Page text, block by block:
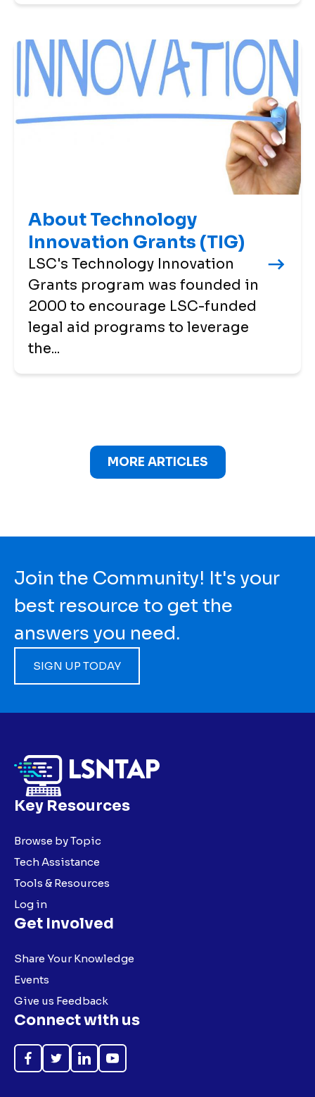
About Technology
Innovation Grants (TIG)
LSC's Technology Innovation
Grants program was founded in
2000 to encourage LSC-funded
legal aid programs to leverage
the...
MORE ARTICLES
Join the Community! It's your
best resource to get the
answers you need.
SIGN UP TODAY
Key Resources
Browse by Topic
Tech Assistance
Tools & Resources
Log in
Get Involved
Share Your Knowledge
Events
Give us Feedback
Connect with us
Like
FollowFollowSubscribe